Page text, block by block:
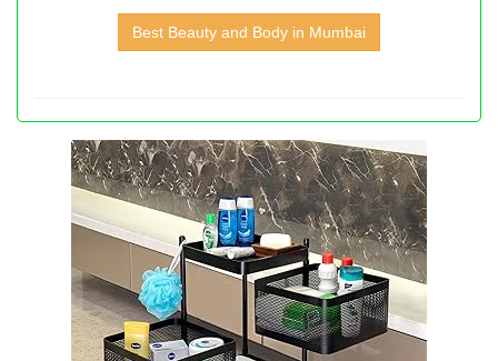
Best Beauty and Body in Mumbai